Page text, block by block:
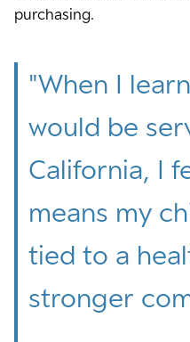
purchasing.
"When I
would be
California, I
means my
tied to a
stronger